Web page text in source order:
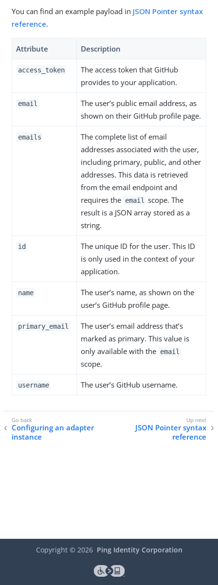
You can find an example payload in JSON Pointer syntax
reference.
Attribute Description
access_token
The access token that GitHub
provides to your application.
email
The user’s public email address, as
shown on their GitHub profile page.
emails
The complete list of email
addresses associated with the user,
including primary, public, and other
addresses. This data is retrieved
from the email endpoint and
requires the email
scope. The
result is a JSON array stored as a
string.
id
The unique ID for the user. This ID
is only used in the context of your
application.
name
The user’s name, as shown on the
user’s GitHub profile page.
primary_email
The user’s email address that’s
marked as primary. This value is
only available with the email
scope.
username The user’s GitHub username.
Configuring an adapter
instance
JSON Pointer syntax
reference
Copyright © 2026 Ping Identity Corporation